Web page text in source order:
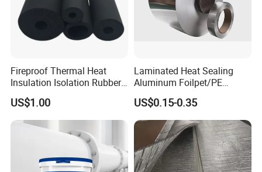
Fireproof Thermal Heat
Insulation Isolation Rubber
Foam Pipe
US$1.00
Laminated Heat Sealing
Aluminum Foilpet/PE
Coating
US$0.15-0.35